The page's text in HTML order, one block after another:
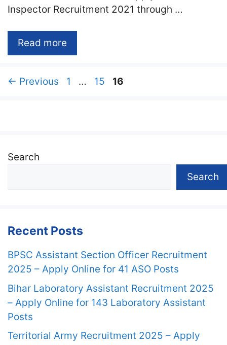
Inspector Recruitment 2021 through …
Read more
← Previous Page
1 … Page
15 Page
16
Search
Search
Recent Posts
BPSC Assistant Section Officer Recruitment
2025 – Apply Online for 41 ASO Posts
Bihar Laboratory Assistant Recruitment 2025
– Apply Online for 143 Laboratory Assistant
Posts
Territorial Army Recruitment 2025 – Apply